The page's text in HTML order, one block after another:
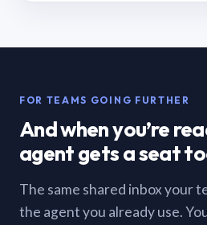
FOR TEAMS GOING FURTHER
And when you’re
agent gets a seat
The same shared inbox your
the agent you already use.